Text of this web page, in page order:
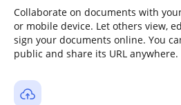
Collaborate on documents with
or mobile device. Let others view,
sign your documents online. You
public and share its URL anywhere.